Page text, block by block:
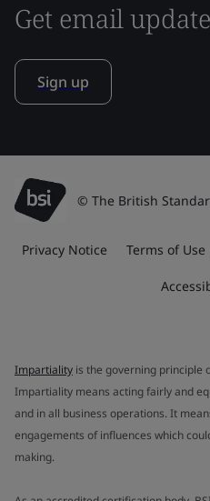
Get email
Sign up
© The British
Privacy Notice Terms of Use
Impartiality is the governing principle
Impartiality means acting fairly and
and in all business operations. It
engagements of influences which
making.